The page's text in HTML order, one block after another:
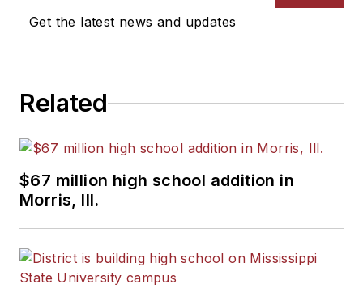
News Bureau of Chicago.
Get the latest news and updates
Related
$67 million high school addition in
Morris, Ill.